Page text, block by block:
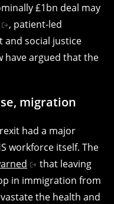
£1bn deal may
, patient-led
and social justice
have argued that the
migration
had a major
workforce itself. The
that leaving
in immigration from
the health and